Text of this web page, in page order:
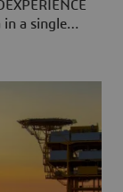
a single